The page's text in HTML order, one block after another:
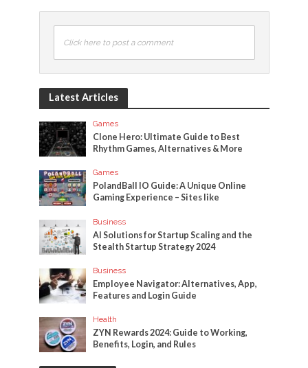
Click here to post a comment
Latest Articles
Games
Clone Hero: Ultimate Guide to Best
Rhythm Games, Alternatives & More
Games
PolandBall IO Guide: A Unique Online
Gaming Experience – Sites like
Business
AI Solutions for Startup Scaling and the
Stealth Startup Strategy 2024
Business
Employee Navigator: Alternatives, App,
Features and Login Guide
Health
ZYN Rewards 2024: Guide to Working,
Benefits, Login, and Rules